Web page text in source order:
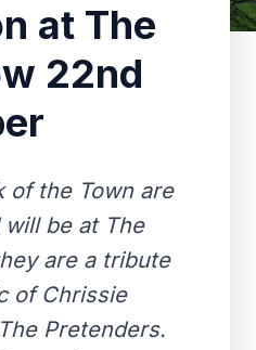
at The
22nd
of the Town are
be at The
are a tribute
of Chrissie
Pretenders.